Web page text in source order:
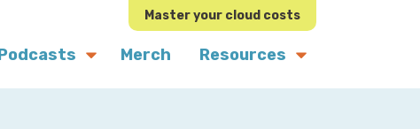
Master your cloud costs
Merch Resources